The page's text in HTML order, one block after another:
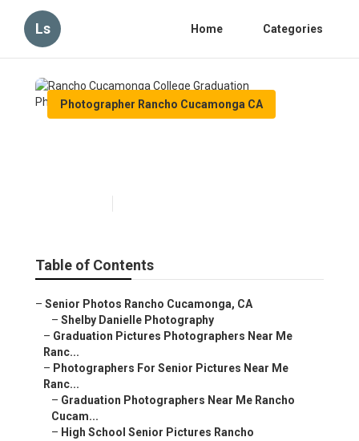
Ls Home Categories
Photographer Rancho Cucamonga CA
Table of Contents
– Senior Photos Rancho Cucamonga, CA
– Shelby Danielle Photography
– Graduation Pictures Photographers Near Me
Ranc...
– Photographers For Senior Pictures Near Me
Ranc...
– Graduation Photographers Near Me Rancho
Cucam...
– High School Senior Pictures Rancho